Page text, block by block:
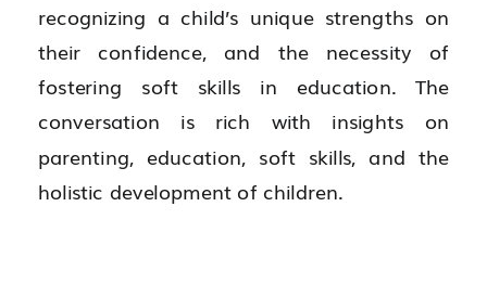
recognizing a child’s unique strengths on
their confidence, and the necessity of
fostering soft skills in education. The
conversation is rich with insights on
parenting, education, soft skills, and the
holistic development of children.